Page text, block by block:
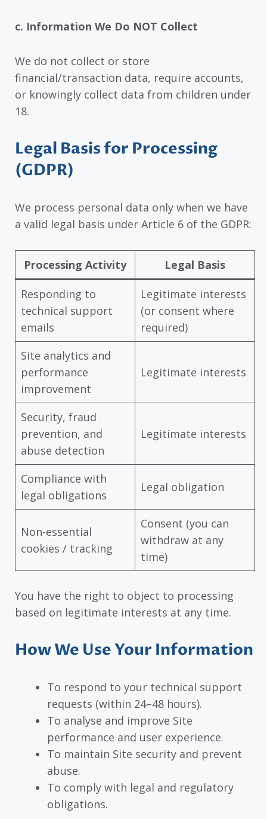
c. Information We Do NOT Collect
We do not collect or store
financial/transaction data, require accounts,
or knowingly collect data from children under
18.
Legal Basis for Processing
(GDPR)
We process personal data only when we have
a valid legal basis under Article 6 of the GDPR:
Processing Activity Legal Basis
Responding to
technical support
emails
Legitimate interests
(or consent where
required)
Site analytics and
performance
improvement
Legitimate interests
Security, fraud
prevention, and
abuse detection
Legitimate interests
Compliance with
legal obligations
Legal obligation
Non-essential
cookies / tracking
Consent (you can
withdraw at any
time)
You have the right to object to processing
based on legitimate interests at any time.
How We Use Your Information
To respond to your technical support
requests (within 24–48 hours).
To analyse and improve Site
performance and user experience.
To maintain Site security and prevent
abuse.
To comply with legal and regulatory
obligations.